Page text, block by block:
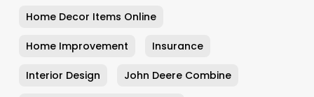
Home Decor Items Online
Home Improvement Insurance
Interior Design John Deere Combine